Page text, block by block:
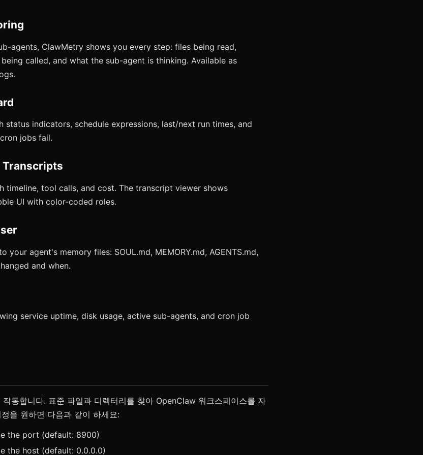
agents, ClawMetry shows you every step: files being read,
called, and what the sub-agent is thinking. Available as
status indicators, schedule expressions, last/next run times, and
jobs fail.
Transcripts
timeline, tool calls, and cost. The transcript viewer shows
UI with color-coded roles.
your agent's memory files: SOUL.md, MEMORY.md, AGENTS.md,
and when.
service uptime, disk usage, active sub-agents, and cron job
동합니다. 표준 파일과 디렉터리를 찾아 OpenClaw 워크스페이스를 자
을 원하면 다음과 같이 하세요:
the port (default: 8900)
the host (default: 0.0.0.0)